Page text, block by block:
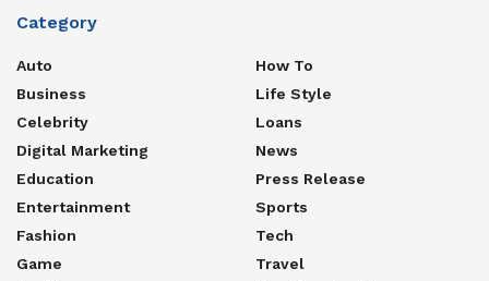
Category
Auto
Business
Celebrity
Digital Marketing
Education
Entertainment
Fashion
Game
How To
Life Style
Loans
News
Press Release
Sports
Tech
Travel